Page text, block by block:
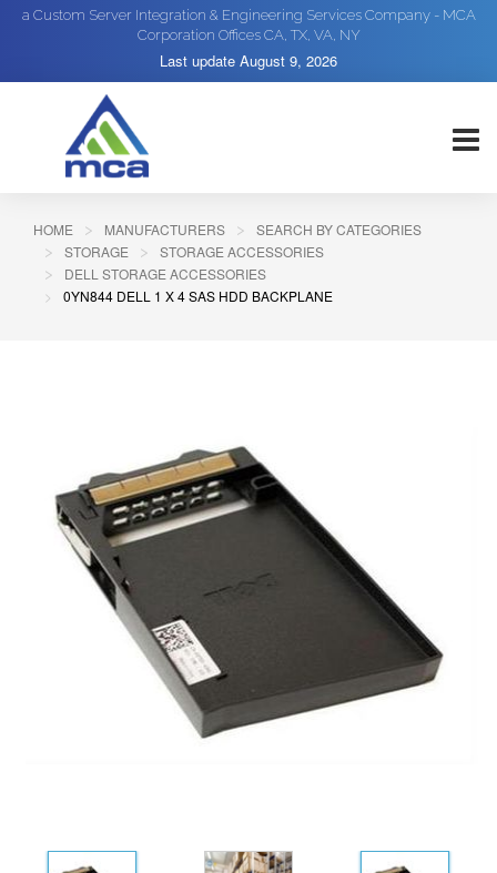
a Custom Server Integration & Engineering Services Company - MCA
Corporation Offices CA, TX, VA, NY
Last update August 9, 2026
HOME MANUFACTURERS
SEARCH BY CATEGORIES
STORAGE
STORAGE ACCESSORIES
DELL STORAGE ACCESSORIES
0YN844 DELL 1 X 4 SAS HDD BACKPLANE